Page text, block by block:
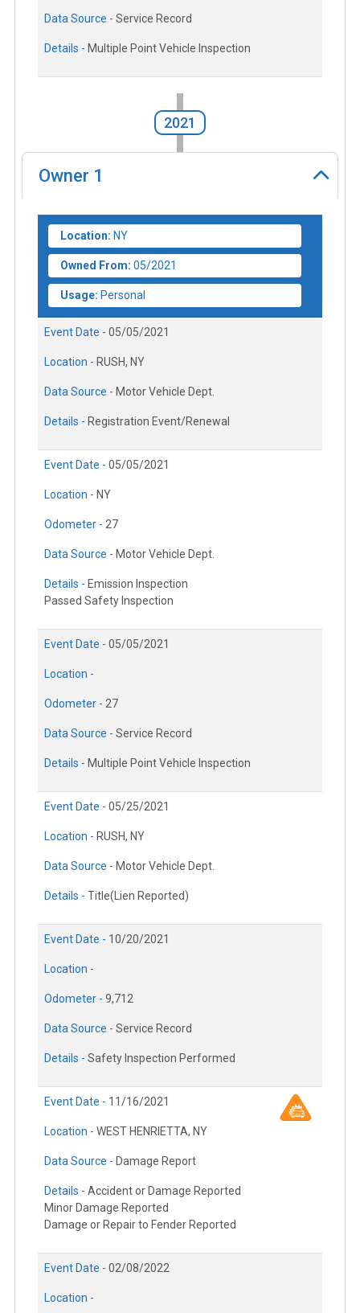
Data Source - Service Record
Details - Multiple Point Vehicle Inspection
2021
Owner 1
Location: NY
Owned From: 05/2021
Usage: Personal
Event Date - 05/05/2021
Location - RUSH, NY
Data Source - Motor Vehicle Dept.
Details - Registration Event/Renewal
Event Date - 05/05/2021
Location - NY
Odometer - 27
Data Source - Motor Vehicle Dept.
Details - Emission Inspection
Passed Safety Inspection
Event Date - 05/05/2021
Location -
Odometer - 27
Data Source - Service Record
Details - Multiple Point Vehicle Inspection
Event Date - 05/25/2021
Location - RUSH, NY
Data Source - Motor Vehicle Dept.
Details - Title(Lien Reported)
Event Date - 10/20/2021
Location -
Odometer - 9,712
Data Source - Service Record
Details - Safety Inspection Performed
Event Date - 11/16/2021
Location - WEST HENRIETTA, NY
Data Source - Damage Report
Details - Accident or Damage Reported
Minor Damage Reported
Damage or Repair to Fender Reported
Event Date - 02/08/2022
Location -